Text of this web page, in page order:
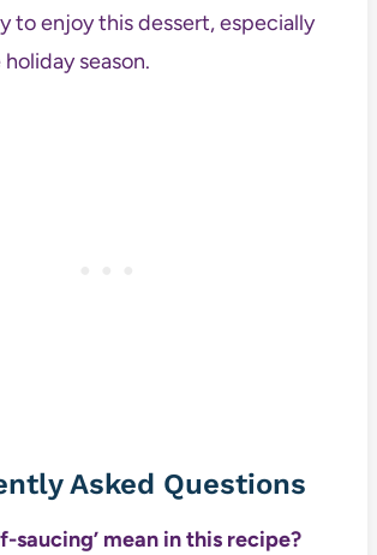
to enjoy this dessert, especially
season.
Asked Questions
saucing’ mean in this recipe?